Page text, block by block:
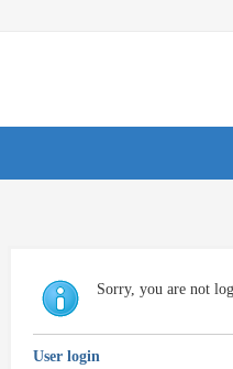
Sorry, you are not
User login